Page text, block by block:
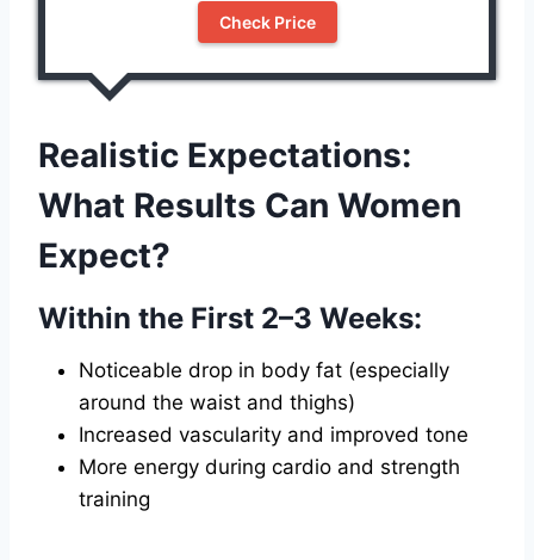
Check Price
Realistic Expectations:
What Results Can Women
Expect?
Within the First 2–3 Weeks:
Noticeable drop in body fat (especially
around the waist and thighs)
Increased vascularity and improved tone
More energy during cardio and strength
training